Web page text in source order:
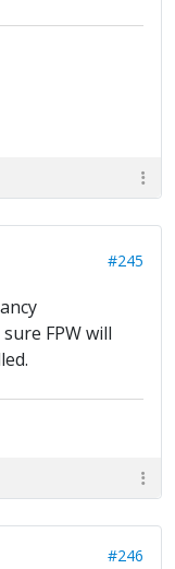
#245
sure FPW will
#246